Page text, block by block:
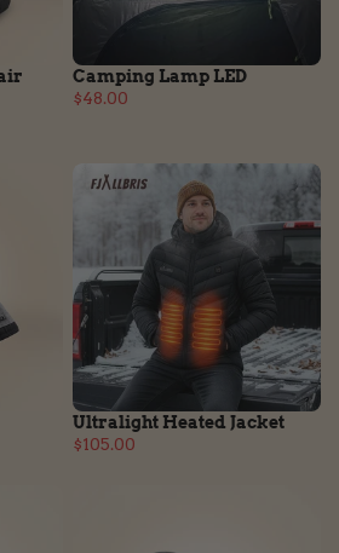
Camping Lamp LED
$48.00
Ultralight Heated Jacket
$105.00